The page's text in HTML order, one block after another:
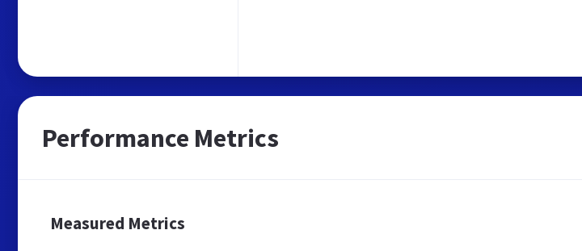
Performance Metrics
Measured Metrics